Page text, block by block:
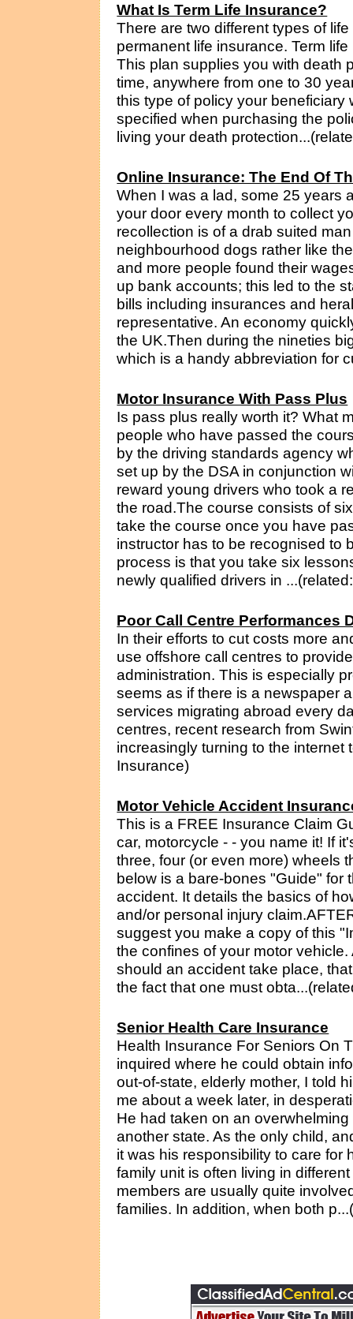
What Is Term Life Insurance?
There are two different types of
permanent life insurance. Term
This plan supplies you with death
time, anywhere from one to 30
this type of policy your
specified when purchasing the
living your death
Online Insurance: The End Of
When I was a lad, some 25 years
your door every month to collect
recollection is of a drab suited
neighbourhood dogs rather like
and more people found their
up bank accounts; this led to the
bills including insurances and
representative. An economy
the UK.Then during the nineties
which is a handy abbreviation for
Motor Insurance With Pass Plus
Is pass plus really worth it? What
people who have passed the
by the driving standards agency
set up by the DSA in conjunction
reward young drivers who took a
the road.The course consists of
take the course once you have
instructor has to be recognised to
process is that you take six
newly qualified drivers in
Poor Call Centre Performances
In their efforts to cut costs more
use offshore call centres to
administration. This is especially
seems as if there is a newspaper
services migrating abroad every
centres, recent research from
increasingly turning to the internet
Insurance)
Motor Vehicle Accident
This is a FREE Insurance Claim
car, motorcycle - - you name it! If
three, four (or even more) wheels
below is a bare-bones "Guide"
accident. It details the basics of
and/or personal injury
suggest you make a copy of this
the confines of your motor
should an accident take place,
the fact that one must
Senior Health Care Insurance
Health Insurance For Seniors On
inquired where he could obtain
out-of-state, elderly mother, I told
me about a week later, in
He had taken on an
another state. As the only child,
it was his responsibility to care for
family unit is often living in
members are usually quite
families. In addition, when both